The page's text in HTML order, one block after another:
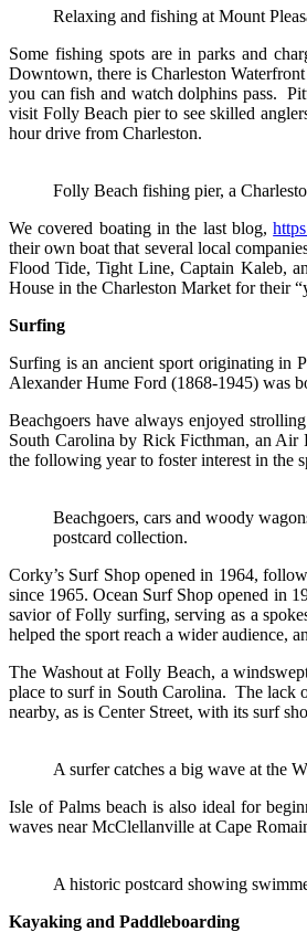
Relaxing and fishing at Mount
Some fishing spots are in parks and
Downtown, there is Charleston
you can fish and watch dolphins pass.
visit Folly Beach pier to see skilled
hour drive from Charleston.
Folly Beach fishing pier, a
We covered boating in the last blog,
their own boat that several local
Flood Tide, Tight Line, Captain Kaleb,
House in the Charleston Market for their
Surfing
Surfing is an ancient sport originating in
Alexander Hume Ford (1868-1945) was
Beachgoers have always enjoyed
South Carolina by Rick Ficthman, an Air
the following year to foster interest in the
Beachgoers, cars and woody
postcard collection.
Corky’s Surf Shop opened in 1964,
since 1965. Ocean Surf Shop opened in
savior of Folly surfing, serving as a
helped the sport reach a wider audience,
The Washout at Folly Beach, a
place to surf in South Carolina. The lack
nearby, as is Center Street, with its surf
A surfer catches a big wave at the
Isle of Palms beach is also ideal for
waves near McClellanville at Cape
A historic postcard showing
Kayaking and Paddleboarding